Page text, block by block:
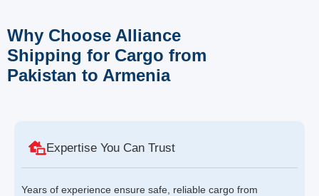
Why Choose Alliance
Shipping for Cargo from
Pakistan to Armenia
Expertise You Can Trust
Years of experience ensure safe, reliable cargo from